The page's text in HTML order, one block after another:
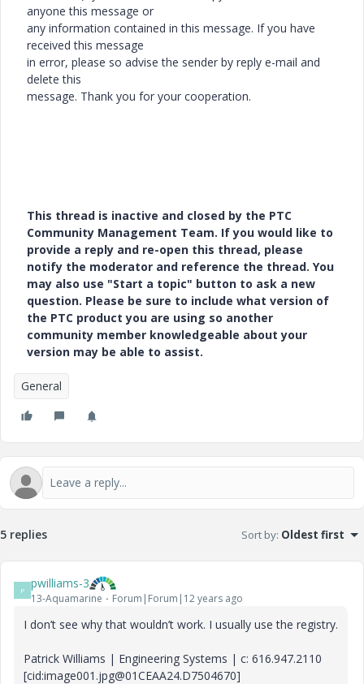
anyone this message or
any information contained in this message. If you have
received this message
in error, please so advise the sender by reply e-mail and
delete this
message. Thank you for your cooperation.
This thread is inactive and closed by the PTC
Community Management Team. If you would like to
provide a reply and re-open this thread, please
notify the moderator and reference the thread. You
may also use "Start a topic" button to ask a new
question. Please be sure to include what version of
the PTC product you are using so another
community member knowledgeable about your
version may be able to assist.
General
5 replies Sort by: Oldest first
P pwilliams-3
13-Aquamarine Forum|Forum|12 years ago
I don’t see why that wouldn’t work. I usually use the registry.
Patrick Williams | Engineering Systems | c: 616.947.2110
[cid:image001.jpg@01CEAA24.D7504670]